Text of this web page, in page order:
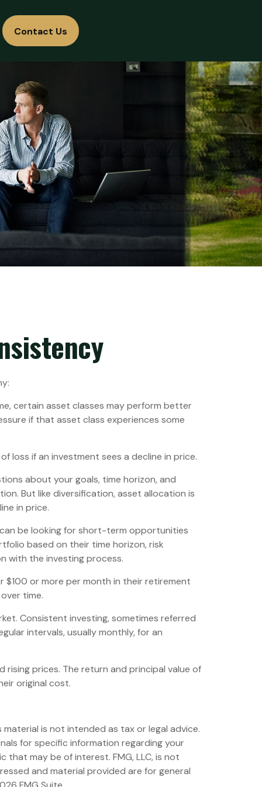
Contact Us
certain asset classes may perform better
if that asset class experiences some
loss if an investment sees a decline in price.
about your goals, time horizon, and
But like diversification, asset allocation is
in price.
be looking for short-term opportunities
based on their time horizon, risk
with the investing process.
or more per month in their retirement
time.
Consistent investing, sometimes referred
intervals, usually monthly, for an
prices. The return and principal value of
original cost.
is not intended as tax or legal advice.
for specific information regarding your
may be of interest. FMG, LLC, is not
and material provided are for general